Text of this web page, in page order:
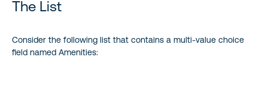
The List
Consider the following list that contains a multi-value choice
field named Amenities: